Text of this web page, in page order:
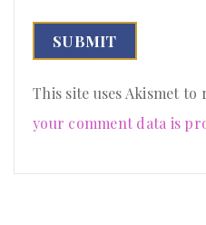
This site uses Akismet to
your comment data is